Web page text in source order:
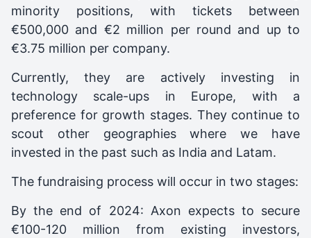
minority positions, with tickets between
€500,000 and €2 million per round and up to
€3.75 million per company.
Currently, they are actively investing in
technology scale-ups in Europe, with a
preference for growth stages. They continue to
scout other geographies where we have
invested in the past such as India and Latam.
The fundraising process will occur in two stages:
By the end of 2024: Axon expects to secure
€100-120 million from existing investors,